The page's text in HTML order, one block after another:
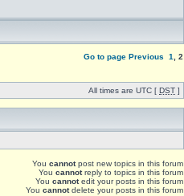
Go to page Previous 1 2
All times are UTC [ DST ]
You cannotpost new topics in this forum
You cannotreply to topics in this forum
You cannotedit your posts in this forum
You cannotdelete your posts in this forum